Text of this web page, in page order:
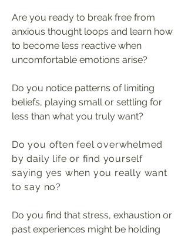
Are you ready to break free from
anxious thought loops and learn how
to become less reactive when
uncomfortable emotions arise?
Do you notice patterns of limiting
beliefs, playing small or settling for
less than what you truly want?
Do you often feel overwhelmed
by daily life or find yourself
saying yes when you really want
to say no?
Do you find that stress, exhaustion or
past experiences might be holding